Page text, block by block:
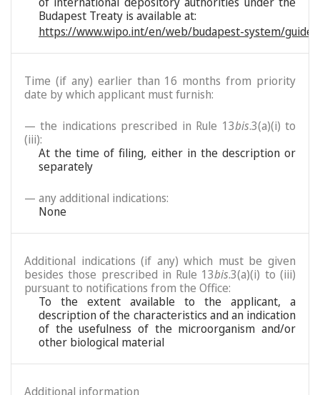
Budapest Treaty is available at:
https://www.wipo.int/en/web/budapest-system/guide/
Time (if any) earlier than 16 months from priority
date by which applicant must furnish:
— the indications prescribed in Rule 13bis.3(a)(i) to
(iii):
At the time of filing, either in the description or
separately
— any additional indications:
None
Additional indications (if any) which must be given
besides those prescribed in Rule 13bis.3(a)(i) to (iii)
pursuant to notifications from the Office:
To the extent available to the applicant, a
description of the characteristics and an indication
of the usefulness of the microorganism and/or
other biological material
Additional information